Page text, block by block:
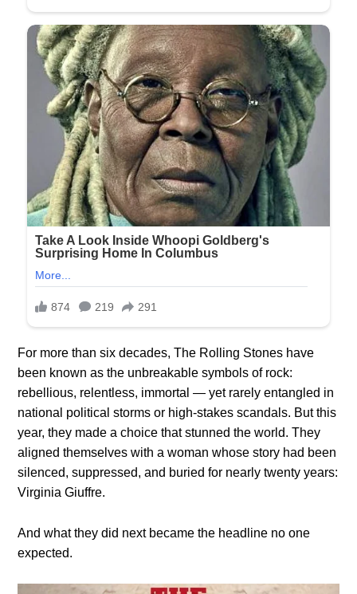
For more than six decades, The Rolling Stones have
been known as the unbreakable symbols of rock:
rebellious, relentless, immortal — yet rarely entangled in
national political storms or high-stakes scandals. But this
year, they made a choice that stunned the world. They
aligned themselves with a woman whose story had been
silenced, suppressed, and buried for nearly twenty years:
Virginia Giuffre.
And what they did next became the headline no one
expected.